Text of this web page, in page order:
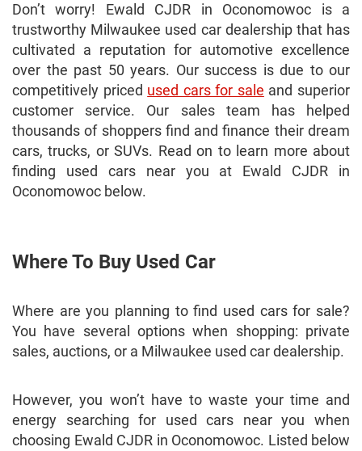
Don’t worry! Ewald CJDR in Oconomowoc is a
trustworthy Milwaukee used car dealership that has
cultivated a reputation for automotive excellence
over the past 50 years. Our success is due to our
competitively priced used cars for sale and superior
customer service. Our sales team has helped
thousands of shoppers find and finance their dream
cars, trucks, or SUVs. Read on to learn more about
finding used cars near you at Ewald CJDR in
Oconomowoc below.
Where To Buy Used Car
Where are you planning to find used cars for sale?
You have several options when shopping: private
sales, auctions, or a Milwaukee used car dealership.
However, you won’t have to waste your time and
energy searching for used cars near you when
choosing Ewald CJDR in Oconomowoc. Listed below